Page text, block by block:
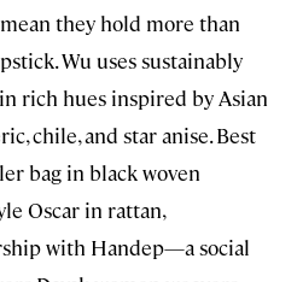
they hold more than
Wu uses sustainably
rich hues inspired by Asian
chile, and star anise. Best
bag in black woven
Oscar in rattan,
with Handep—a social